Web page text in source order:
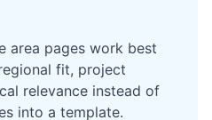
area pages work best
fit, project
relevance instead of
into a template.